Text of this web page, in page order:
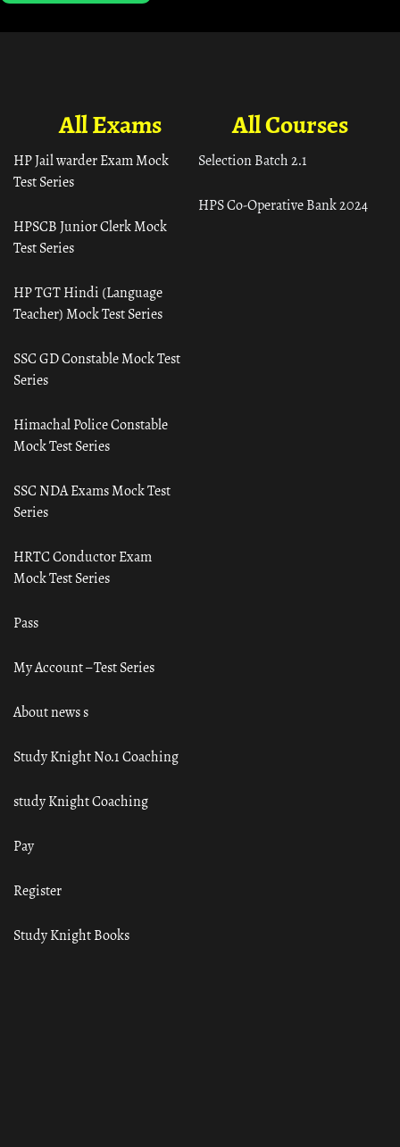
All Courses
Selection Batch 2.1
HPS Co-Operative Bank 2024
All Exams
HP Jail warder Exam Mock
Test Series
HPSCB Junior Clerk Mock
Test Series
HP TGT Hindi (Language
Teacher) Mock Test Series
SSC GD Constable Mock Test
Series
Himachal Police Constable
Mock Test Series
SSC NDA Exams Mock Test
Series
HRTC Conductor Exam
Mock Test Series
Pass
My Account – Test Series
About news s
Study Knight No.1 Coaching
study Knight Coaching
Pay
Register
Study Knight Books